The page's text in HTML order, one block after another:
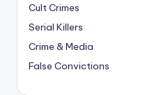
Cult Crimes
Serial Killers
Crime & Media
False Convictions